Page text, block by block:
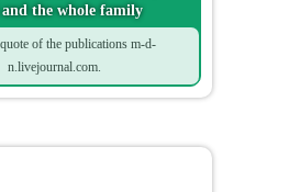
the whole family
of the publications m-d-
n.livejournal.com.